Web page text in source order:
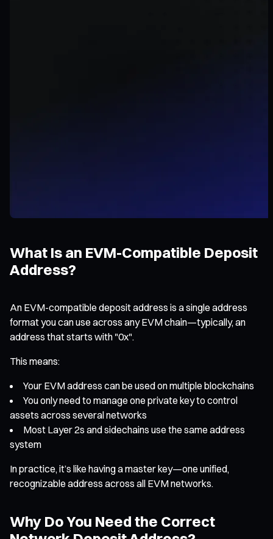
What Is an EVM-Compatible Deposit
Address?
An EVM-compatible deposit address is a single address
format you can use across any EVM chain—typically, an
address that starts with "0x".
This means:
Your EVM address can be used on multiple blockchains
You only need to manage one private key to control
assets across several networks
Most Layer 2s and sidechains use the same address
system
In practice, it’s like having a master key—one unified,
recognizable address across all EVM networks.
Why Do You Need the Correct